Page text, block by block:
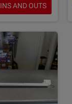
INS AND OUTS